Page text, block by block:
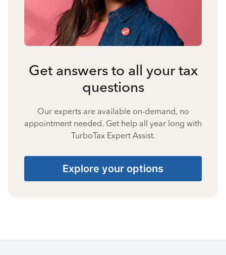
Get answers to all your tax
questions
Our experts are available on-demand, no
appointment needed. Get help all year long with
TurboTax Expert Assist.
Explore your options